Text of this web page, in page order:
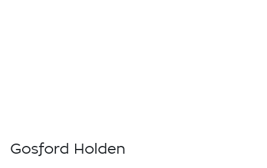
Gosford Holden